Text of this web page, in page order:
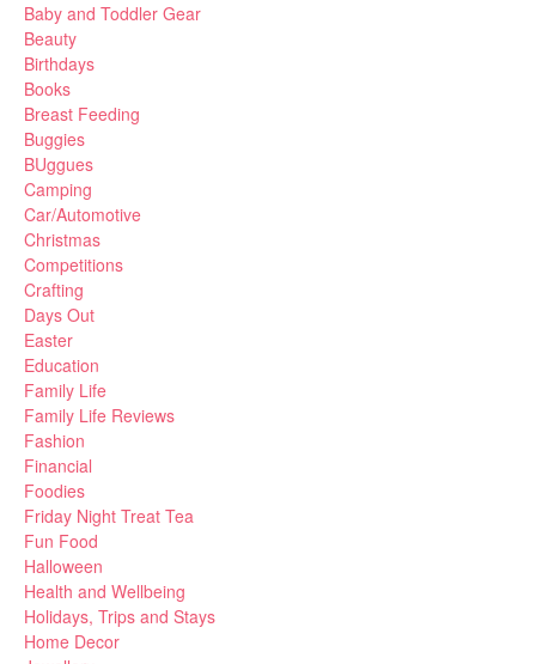
Baby and Toddler Gear
Beauty
Birthdays
Books
Breast Feeding
Buggies
BUggues
Camping
Car/Automotive
Christmas
Competitions
Crafting
Days Out
Easter
Education
Family Life
Family Life Reviews
Fashion
Financial
Foodies
Friday Night Treat Tea
Fun Food
Halloween
Health and Wellbeing
Holidays, Trips and Stays
Home Decor